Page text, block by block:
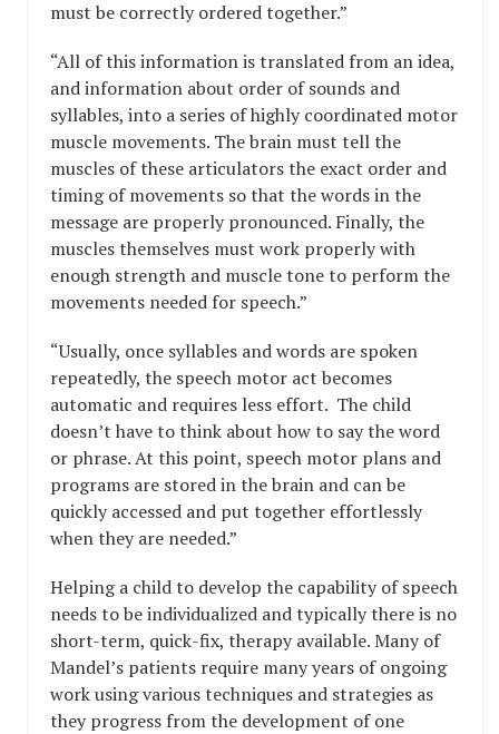
must be correctly ordered together.”
“All of this information is translated from an idea,
and information about order of sounds and
syllables, into a series of highly coordinated motor
muscle movements. The brain must tell the
muscles of these articulators the exact order and
timing of movements so that the words in the
message are properly pronounced. Finally, the
muscles themselves must work properly with
enough strength and muscle tone to perform the
movements needed for speech.”
“Usually, once syllables and words are spoken
repeatedly, the speech motor act becomes
automatic and requires less effort. The child
doesn’t have to think about how to say the word
or phrase. At this point, speech motor plans and
programs are stored in the brain and can be
quickly accessed and put together effortlessly
when they are needed.”
Helping a child to develop the capability of speech
needs to be individualized and typically there is no
short-term, quick-fix, therapy available. Many of
Mandel’s patients require many years of ongoing
work using various techniques and strategies as
they progress from the development of one